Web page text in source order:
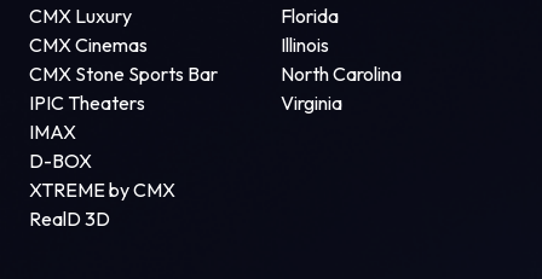
CMX Luxury
CMX Cinemas
CMX Stone Sports Bar
IPIC Theaters
IMAX
D-BOX
XTREME by CMX
RealD 3D
Florida
Illinois
North Carolina
Virginia